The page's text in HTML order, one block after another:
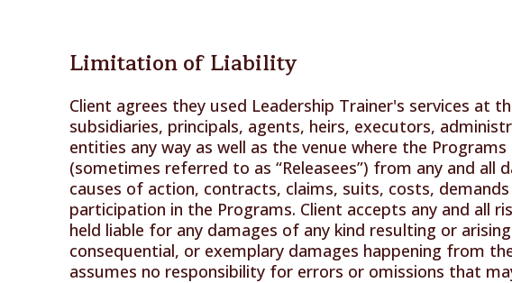
Limitation of Liability
Client agrees they used Leadership Trainer's services at
subsidiaries, principals, agents, heirs, executors,
entities any way as well as the venue where the
(sometimes referred to as “Releasees”) from any and
causes of action, contracts, claims, suits, costs,
participation in the Programs. Client accepts any and all
held liable for any damages of any kind resulting or
consequential, or exemplary damages happening from
assumes no responsibility for errors or omissions that